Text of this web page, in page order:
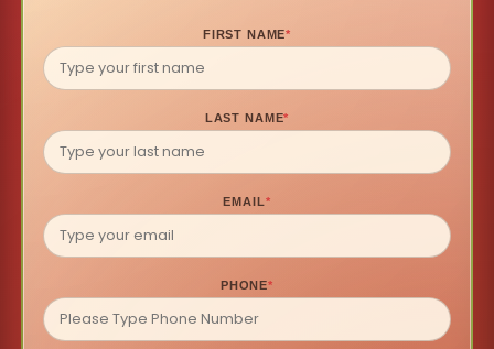
FIRST NAME*
LAST NAME*
EMAIL*
PHONE*